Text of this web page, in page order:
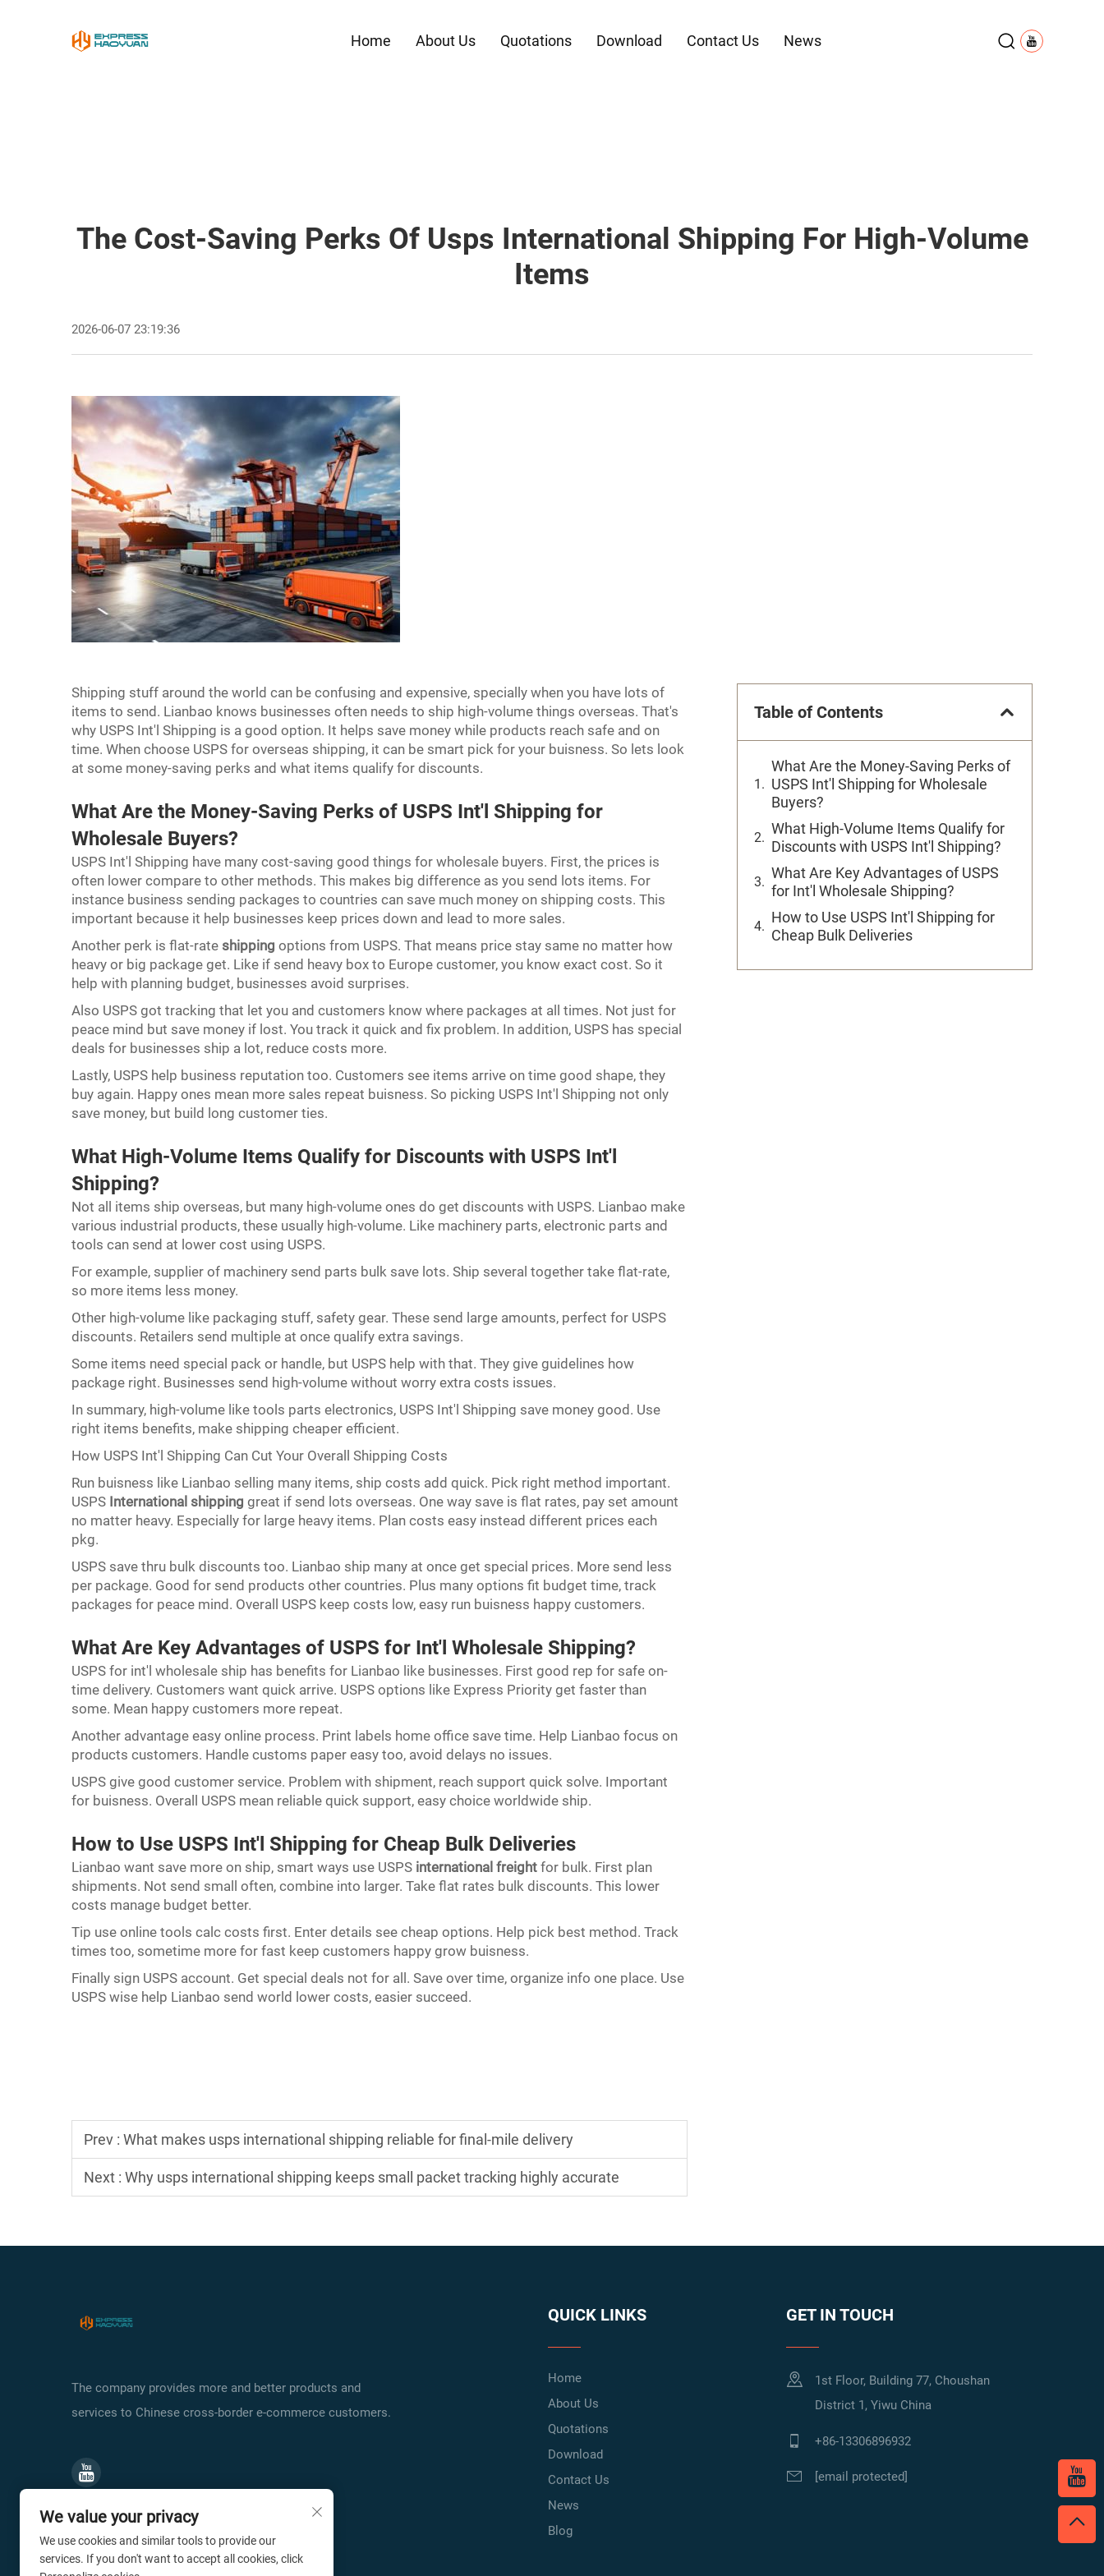
Home About Us Quotations Download Contact Us News
The Cost-Saving Perks Of Usps International Shipping For High-Volume
Items
2026-06-07 23:19:36
Shipping stuff around the world can be confusing and expensive, specially when you have lots of
items to send. Lianbao knows businesses often needs to ship high-volume things overseas. That's
why USPS Int'l Shipping is a good option. It helps save money while products reach safe and on
time. When choose USPS for overseas shipping, it can be smart pick for your buisness. So lets look
at some money-saving perks and what items qualify for discounts.
What Are the Money-Saving Perks of USPS Int'l Shipping for
Wholesale Buyers?
USPS Int'l Shipping have many cost-saving good things for wholesale buyers. First, the prices is
often lower compare to other methods. This makes big difference as you send lots items. For
instance business sending packages to countries can save much money on shipping costs. This
important because it help businesses keep prices down and lead to more sales.
Another perk is flat-rate shipping options from USPS. That means price stay same no matter how
heavy or big package get. Like if send heavy box to Europe customer, you know exact cost. So it
help with planning budget, businesses avoid surprises.
Also USPS got tracking that let you and customers know where packages at all times. Not just for
peace mind but save money if lost. You track it quick and fix problem. In addition, USPS has special
deals for businesses ship a lot, reduce costs more.
Lastly, USPS help business reputation too. Customers see items arrive on time good shape, they
buy again. Happy ones mean more sales repeat buisness. So picking USPS Int'l Shipping not only
save money, but build long customer ties.
What High-Volume Items Qualify for Discounts with USPS Int'l
Shipping?
Not all items ship overseas, but many high-volume ones do get discounts with USPS. Lianbao make
various industrial products, these usually high-volume. Like machinery parts, electronic parts and
tools can send at lower cost using USPS.
For example, supplier of machinery send parts bulk save lots. Ship several together take flat-rate,
so more items less money.
Other high-volume like packaging stuff, safety gear. These send large amounts, perfect for USPS
discounts. Retailers send multiple at once qualify extra savings.
Some items need special pack or handle, but USPS help with that. They give guidelines how
package right. Businesses send high-volume without worry extra costs issues.
In summary, high-volume like tools parts electronics, USPS Int'l Shipping save money good. Use
right items benefits, make shipping cheaper efficient.
How USPS Int'l Shipping Can Cut Your Overall Shipping Costs
Run buisness like Lianbao selling many items, ship costs add quick. Pick right method important.
USPS International shipping great if send lots overseas. One way save is flat rates, pay set amount
no matter heavy. Especially for large heavy items. Plan costs easy instead different prices each
pkg.
USPS save thru bulk discounts too. Lianbao ship many at once get special prices. More send less
per package. Good for send products other countries. Plus many options fit budget time, track
packages for peace mind. Overall USPS keep costs low, easy run buisness happy customers.
What Are Key Advantages of USPS for Int'l Wholesale Shipping?
USPS for int'l wholesale ship has benefits for Lianbao like businesses. First good rep for safe on-
time delivery. Customers want quick arrive. USPS options like Express Priority get faster than
some. Mean happy customers more repeat.
Another advantage easy online process. Print labels home office save time. Help Lianbao focus on
products customers. Handle customs paper easy too, avoid delays no issues.
USPS give good customer service. Problem with shipment, reach support quick solve. Important
for buisness. Overall USPS mean reliable quick support, easy choice worldwide ship.
How to Use USPS Int'l Shipping for Cheap Bulk Deliveries
Lianbao want save more on ship, smart ways use USPS international freight for bulk. First plan
shipments. Not send small often, combine into larger. Take flat rates bulk discounts. This lower
costs manage budget better.
Tip use online tools calc costs first. Enter details see cheap options. Help pick best method. Track
times too, sometime more for fast keep customers happy grow buisness.
Finally sign USPS account. Get special deals not for all. Save over time, organize info one place. Use
USPS wise help Lianbao send world lower costs, easier succeed.
Prev : What makes usps international shipping reliable for final-mile delivery
Next : Why usps international shipping keeps small packet tracking highly accurate
Table of Contents
What Are the Money-Saving Perks of
USPS Int'l Shipping for Wholesale
Buyers?
What High-Volume Items Qualify for
Discounts with USPS Int'l Shipping?
What Are Key Advantages of USPS
for Int'l Wholesale Shipping?
How to Use USPS Int'l Shipping for
Cheap Bulk Deliveries
The company provides more and better products and
services to Chinese cross-border e-commerce customers.
QUICK LINKS
Home
About Us
Quotations
Download
Contact Us
News
Blog
GET IN TOUCH
1st Floor, Building 77, Choushan
District 1, Yiwu China
+86-13306896932
[email protected]
We value your privacy
We use cookies and similar tools to provide our
services. If you don't want to accept all cookies, click